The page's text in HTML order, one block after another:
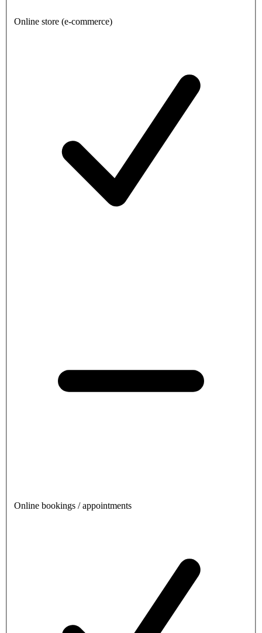
Online store (e-commerce)
Online bookings / appointments